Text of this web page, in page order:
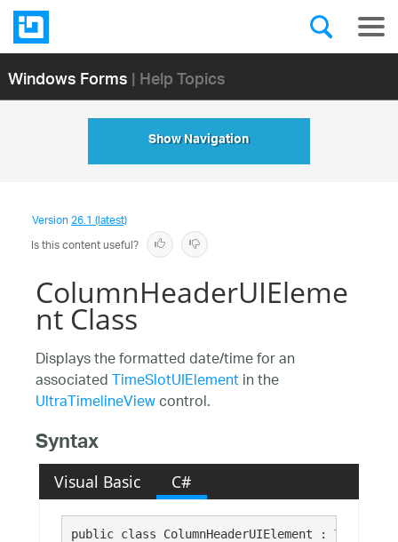
Windows Forms| Help Topics
Show Navigation
Version26.1 (latest)
Is this content useful?
ColumnHeaderUIEleme
nt Class
Displays the formatted date/time for an
associatedTimeSlotUIElementin the
UltraTimelineViewcontrol.
Syntax
Visual Basic C#
public class ColumnHeaderUIElement :